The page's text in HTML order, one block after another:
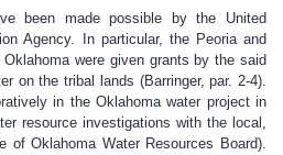
been made possible by the United
Agency. In particular, the Peoria and
were given grants by the said
on the tribal lands (Barringer, par. 2-4).
in the Oklahoma water project in
resource investigations with the local,
of Oklahoma Water Resources Board).